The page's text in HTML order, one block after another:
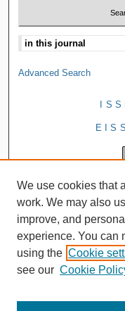
Advanced Search
We use cookies that
work. We may also
improve, and
experience. You can
using the Cookie
see our Cookie